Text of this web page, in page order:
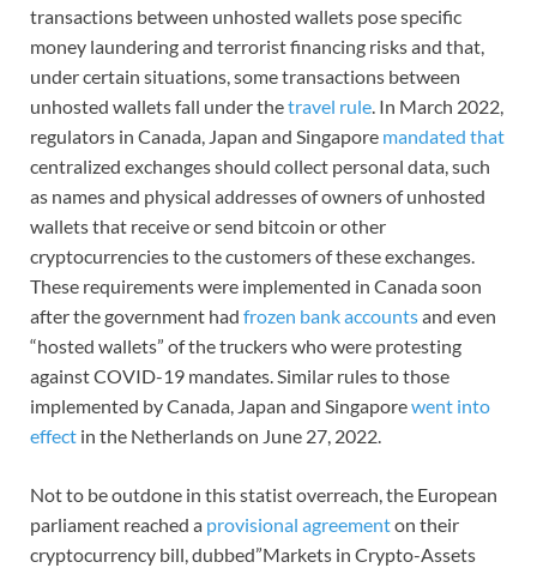
transactions between unhosted wallets pose specific
money laundering and terrorist financing risks and that,
under certain situations, some transactions between
unhosted wallets fall under thetravel rule. In March 2022,
regulators in Canada, Japan and Singapore mandated that
centralized exchanges should collect personal data, such
as names and physical addresses of owners of unhosted
wallets that receive or send bitcoin or other
cryptocurrencies to the customers of these exchanges.
These requirements were implemented in Canada soon
after the government had frozen bank accountsand even
“hosted wallets” of the truckers who were protesting
against COVID-19 mandates. Similar rules to those
implemented by Canada, Japan and Singaporewent into
effect in the Netherlands on June 27, 2022.
Not to be outdone in this statist overreach, the European
parliament reached a provisional agreementon their
cryptocurrency bill, dubbed”Markets in Crypto-Assets